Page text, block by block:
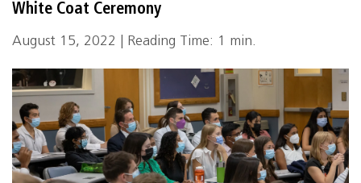
White Coat Ceremony
August 15, 2022 | Reading Time: 1 min.